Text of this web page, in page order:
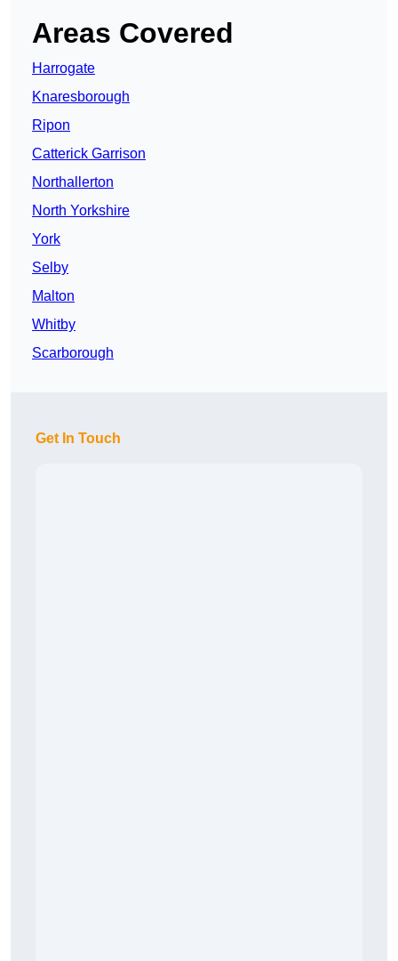
Areas Covered
Harrogate
Knaresborough
Ripon
Catterick Garrison
Northallerton
North Yorkshire
York
Selby
Malton
Whitby
Scarborough
Get In Touch